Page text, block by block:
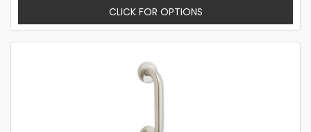
CLICK FOR OPTIONS